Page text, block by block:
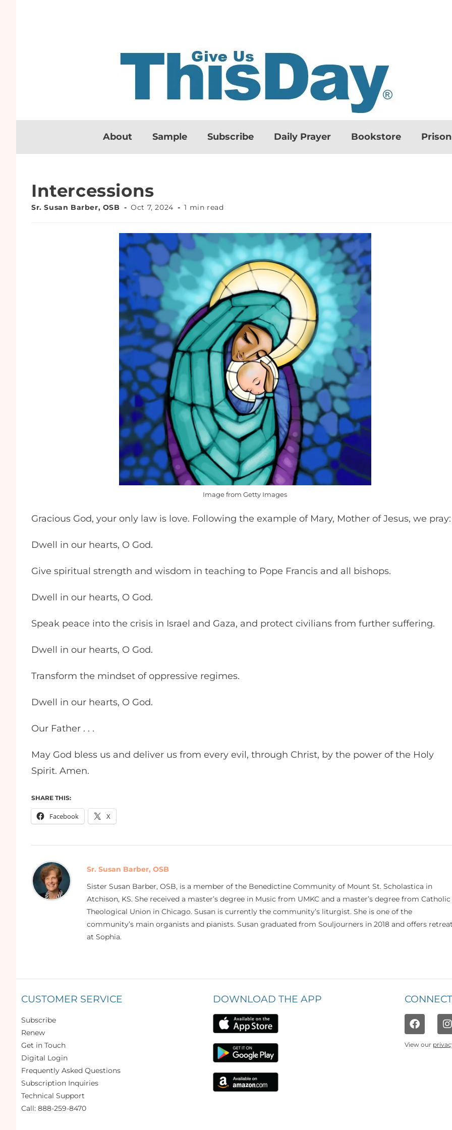
About Sample Subscribe Daily Prayer Bookstore
Intercessions
Sr. Susan Barber, OSB Oct 7, 2024 1 min read
Image from Getty Images
Gracious God, your only law is love. Following the example of Mary, Mother of Jesus, we
Dwell in our hearts, O God.
Give spiritual strength and wisdom in teaching to Pope Francis and all bishops.
Dwell in our hearts, O God.
Speak peace into the crisis in Israel and Gaza, and protect civilians from further suffering.
Dwell in our hearts, O God.
Transform the mindset of oppressive regimes.
Dwell in our hearts, O God.
Our Father . . .
May God bless us and deliver us from every evil, through Christ, by the power of the Holy
Spirit. Amen.
SHARE THIS:
Facebook X
Sr. Susan Barber, OSB
Sister Susan Barber, OSB, is a member of the Benedictine Community of Mount St. Scholastica in
Atchison, KS. She received a master’s degree in Music from UMKC and a master’s degree from Catholic
Theological Union in Chicago. Susan is currently the community’s liturgist. She is one of the
community’s main organists and pianists. Susan graduated from Souljourners in 2018 and offers
at Sophia.
CUSTOMER SERVICE
Subscribe
Renew
Get in Touch
Digital Login
Frequently Asked Questions
Subscription Inquiries
Technical Support
Call: 888-259-8470
DOWNLOAD THE APP
View our